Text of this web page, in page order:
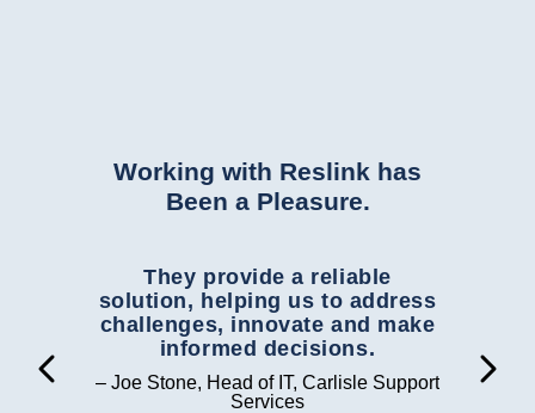
Working with Reslink has
Been a Pleasure.
They provide a reliable
solution, helping us to address
challenges, innovate and make
informed decisions.
– Joe Stone, Head of IT, Carlisle Support
Services
 